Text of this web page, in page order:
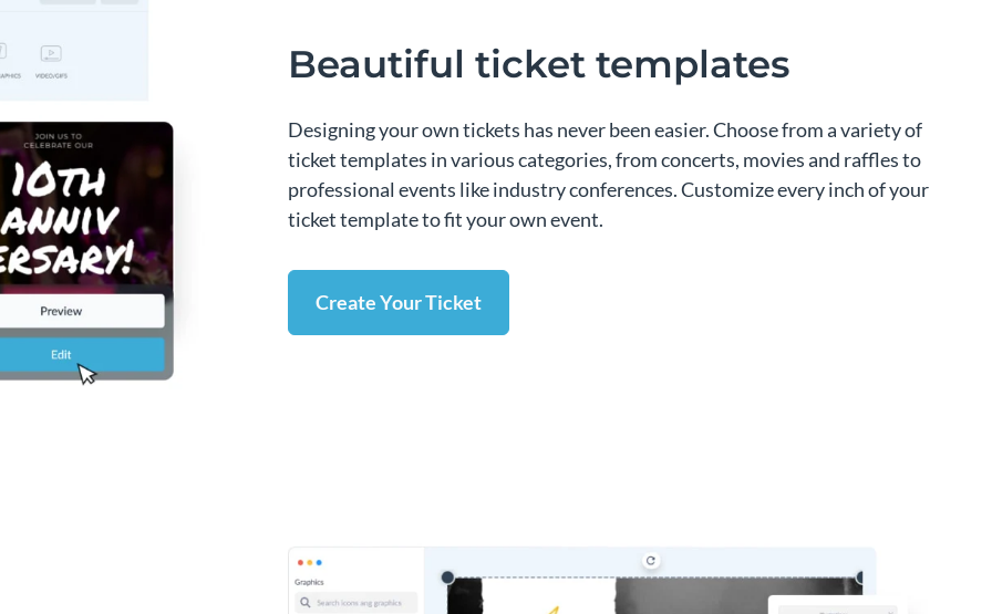
Beautiful ticket templates
Designing your own tickets has never been easier. Choose from a variety of
ticket templates in various categories, from concerts, movies and raffles to
professional events like industry conferences. Customize every inch of your
ticket template to fit your own event.
Create Your Ticket